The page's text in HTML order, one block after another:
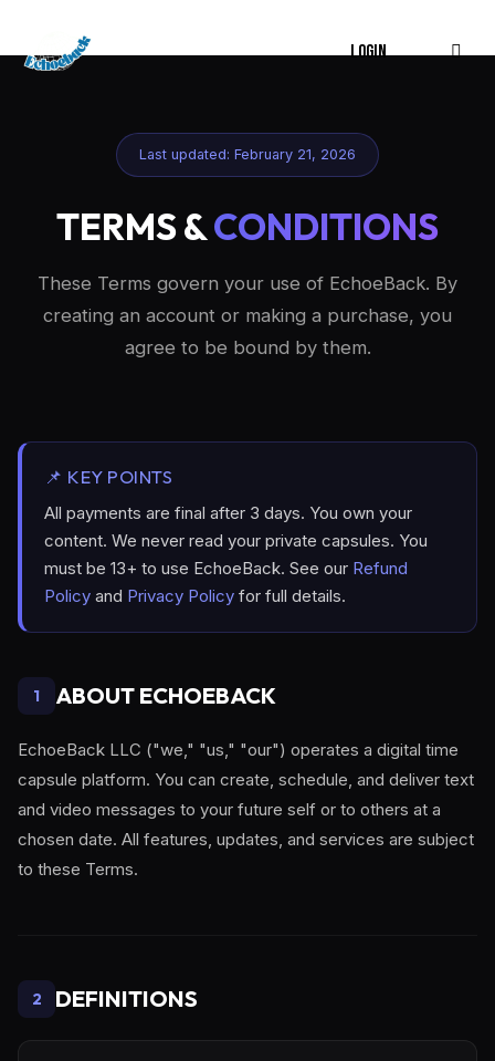
LOGIN
Last updated: February 21, 2026
TERMS &CONDITIONS
These Terms govern your use of EchoeBack. By
creating an account or making a purchase, you
agree to be bound by them.
📌 KEY POINTS
All payments are final after 3 days. You own your
content. We never read your private capsules. You
must be 13+ to use EchoeBack. See our Refund
Policy and Privacy Policy for full details.
1 ABOUT ECHOEBACK
EchoeBack LLC ("we," "us," "our") operates a digital time
capsule platform. You can create, schedule, and deliver text
and video messages to your future self or to others at a
chosen date. All features, updates, and services are subject
to these Terms.
2 DEFINITIONS